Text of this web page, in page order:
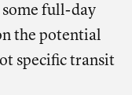
full-day
the potential
specific transit